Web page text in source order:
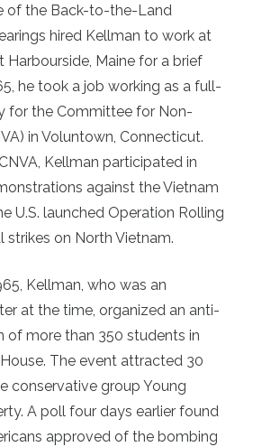
of the Back-to-the-Land
hired Kellman to work at
Harbourside, Maine for a brief
he took a job working as a full-
for the Committee for Non-
in Voluntown, Connecticut.
Kellman participated in
against the Vietnam
U.S. launched Operation Rolling
strikes on North Vietnam.
Kellman, who was an
at the time, organized an anti-
of more than 350 students in
The event attracted 30
conservative group Young
A poll four days earlier found
approved of the bombing